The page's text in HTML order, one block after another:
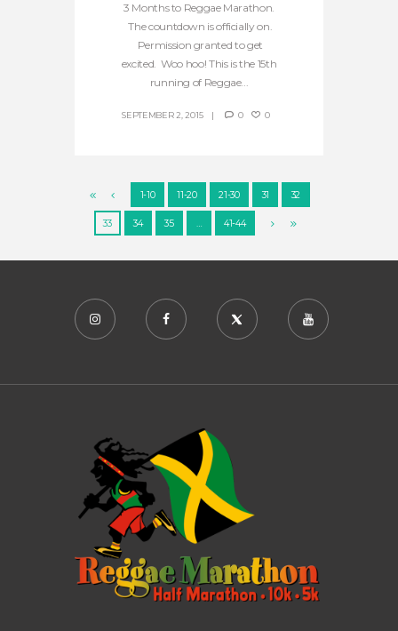
3 Months to Reggae Marathon.
The countdown is officially on.
Permission granted to get
excited. Woo hoo! This is the 15th
running of Reggae...
SEPTEMBER 2, 2015 0 0
1-10 11-20 21-30 31 32
33 34 35 … 41-44